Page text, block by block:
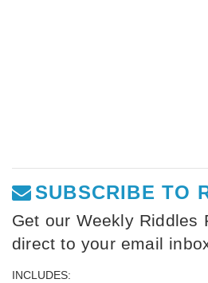
SUBSCRIBE TO
Get our Weekly Riddles
direct to your email
INCLUDES: